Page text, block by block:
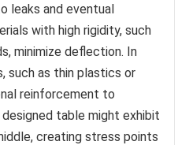
leaks and eventual
with high rigidity, such
minimize deflection. In
such as thin plastics or
reinforcement to
table might exhibit
creating stress points